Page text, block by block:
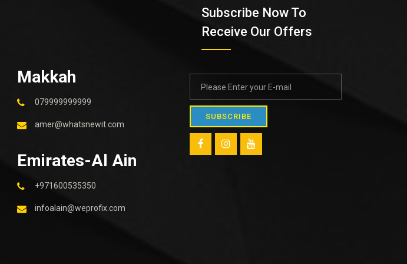
Makkah
079999999999
amer@whatsnewit.com
Emirates-Al Ain
+971600535350
infoalain@weprofix.com
Subscribe Now To
Receive Our Offers
SUBSCRIBE